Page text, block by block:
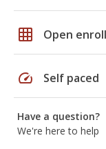
grid_on Open
speed Self paced
Have a question?
We're here to help